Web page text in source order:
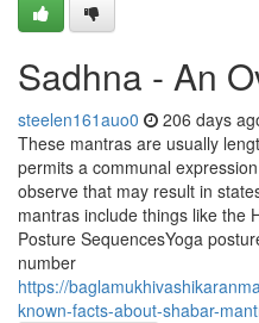
Sadhna - An
steelen161auo0 206 days
These mantras are usually
permits a communal
observe that may result in
mantras include things like the
Posture SequencesYoga
number
https://
known-facts-about-shabar-